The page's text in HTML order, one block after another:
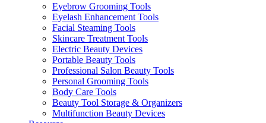
Eyebrow Grooming Tools
Eyelash Enhancement Tools
Facial Steaming Tools
Skincare Treatment Tools
Electric Beauty Devices
Portable Beauty Tools
Professional Salon Beauty Tools
Personal Grooming Tools
Body Care Tools
Beauty Tool Storage & Organizers
Multifunction Beauty Devices